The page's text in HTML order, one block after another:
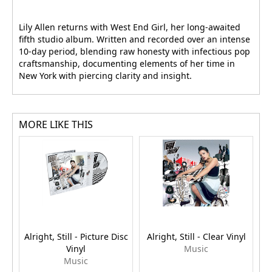
Lily Allen returns with West End Girl, her long-awaited
fifth studio album. Written and recorded over an intense
10-day period, blending raw honesty with infectious pop
craftsmanship, documenting elements of her time in
New York with piercing clarity and insight.
MORE LIKE THIS
Alright, Still - Picture Disc
Vinyl
Music
Alright, Still - Clear Vinyl
Music